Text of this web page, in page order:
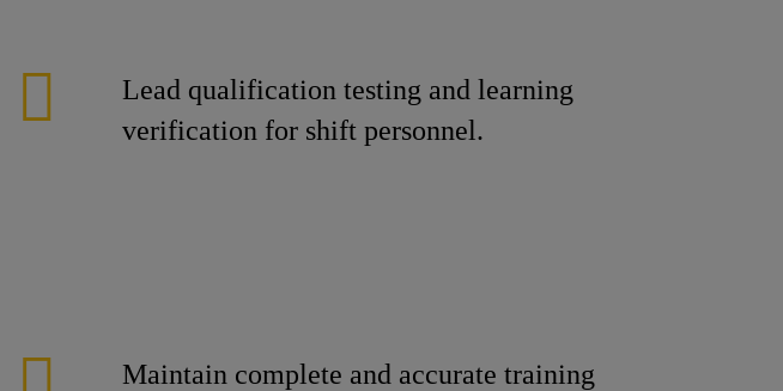
Lead qualification testing and learning
verification for shift personnel.
Maintain complete and accurate training